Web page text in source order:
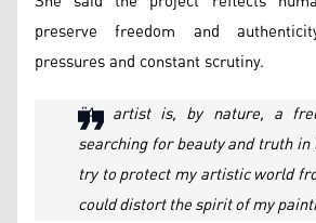
preserve freedom and
pressures and constant scrutiny.
“An artist is, by nature, a
searching for beauty and truth in
try to protect my artistic world
could distort the spirit of my